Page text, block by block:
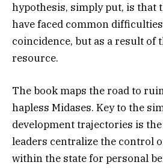
hypothesis, simply put, is that
have faced common
coincidence, but as a result of
resource.
The book maps the road to
hapless Midases. Key to the
development trajectories is
leaders centralize the control
within the state for personal